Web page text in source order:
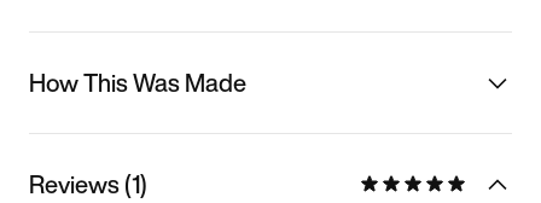
How This Was Made
Reviews (1)